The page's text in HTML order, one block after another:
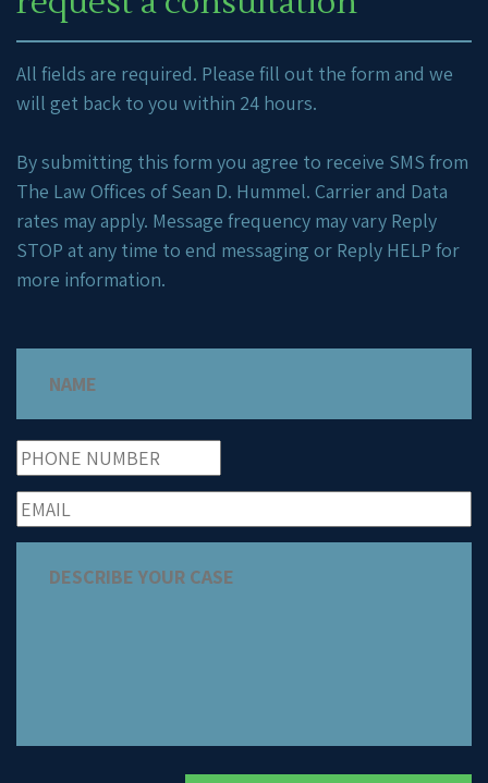
All fields are required. Please fill out the form and we
will get back to you within 24 hours.
By submitting this form you agree to receive SMS from
The Law Offices of Sean D. Hummel. Carrier and Data
rates may apply. Message frequency may vary Reply
STOP at any time to end messaging or Reply HELP for
more information.